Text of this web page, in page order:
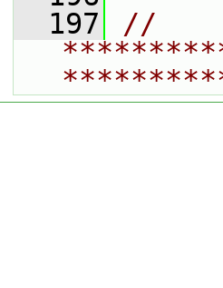
  197
//